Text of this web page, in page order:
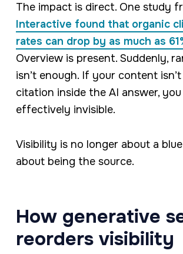
The impact is direct. One study
Interactive found that organic
rates can drop by as much as
Overview is present. Suddenly,
isn’t enough. If your content
citation insidethe AI answer, you
effectively invisible.
Visibility is no longer about a blue
about being the source.
How generative
reorders visibility